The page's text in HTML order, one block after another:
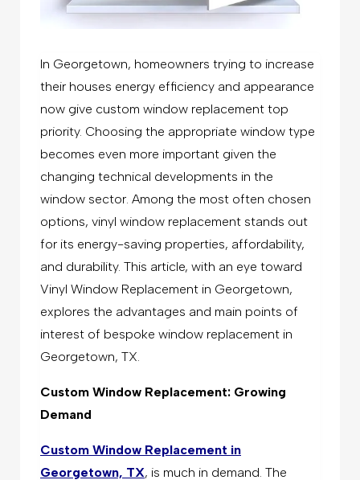
In Georgetown, homeowners trying to increase
their houses energy efficiency and appearance
now give custom window replacement top
priority. Choosing the appropriate window type
becomes even more important given the
changing technical developments in the
window sector. Among the most often chosen
options, vinyl window replacement stands out
for its energy-saving properties, affordability,
and durability. This article, with an eye toward
Vinyl Window Replacement in Georgetown,
explores the advantages and main points of
interest of bespoke window replacement in
Georgetown, TX.
Custom Window Replacement: Growing
Demand
Custom Window Replacement in
Georgetown, TX, is much in demand. The